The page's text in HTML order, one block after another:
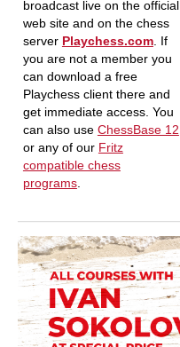
broadcast live on the official
web site and on the chess
server Playchess.com. If
you are not a member you
can download a free
Playchess client there and
get immediate access. You
can also use ChessBase 12
or any of our Fritz
compatible chess
programs.